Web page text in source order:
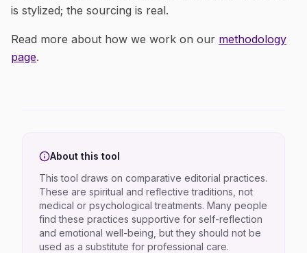
is stylized; the sourcing is real.
Read more about how we work on our methodology
page.
About this tool
This tool draws on comparative editorial practices.
These are spiritual and reflective traditions, not
medical or psychological treatments. Many people
find these practices supportive for self-reflection
and emotional well-being, but they should not be
used as a substitute for professional care.